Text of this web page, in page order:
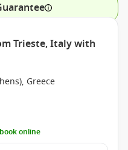
Trieste, Italy with
Greece
online